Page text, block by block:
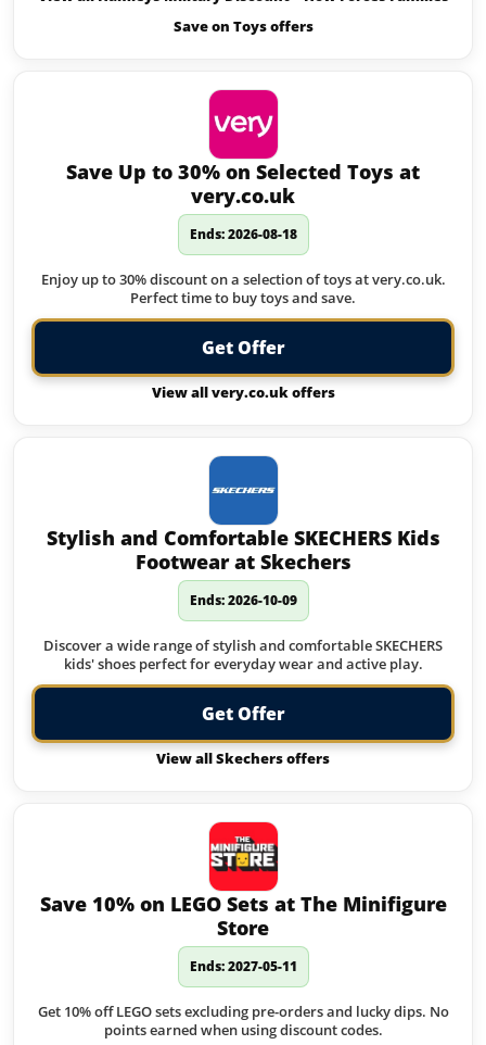
Save on Toys offers
Save Up to 30% on Selected Toys at
very.co.uk
Ends: 2026-08-18
Enjoy up to 30% discount on a selection of toys at very.co.uk.
Perfect time to buy toys and save.
Get Offer
View all very.co.uk offers
Stylish and Comfortable SKECHERS Kids
Footwear at Skechers
Ends: 2026-10-09
Discover a wide range of stylish and comfortable SKECHERS
kids' shoes perfect for everyday wear and active play.
Get Offer
View all Skechers offers
Save 10% on LEGO Sets at The Minifigure
Store
Ends: 2027-05-11
Get 10% off LEGO sets excluding pre-orders and lucky dips. No
points earned when using discount codes.